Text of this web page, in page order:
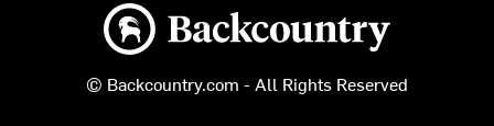
Backcountry logo
© Backcountry.com - All Rights Reserved